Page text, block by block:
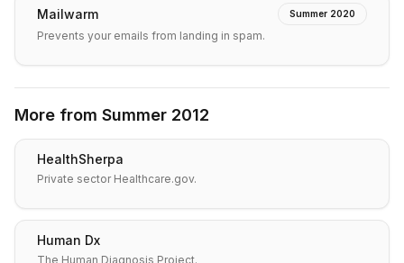
Mailwarm Summer 2020
Prevents your emails from landing in spam.
More from Summer 2012
HealthSherpa
Private sector Healthcare.gov.
Human Dx
The Human Diagnosis Project.